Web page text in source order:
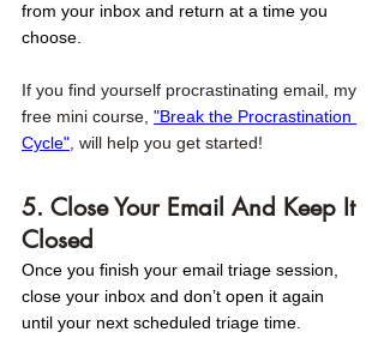
from your inbox and return at a time you
choose.
If you find yourself procrastinating email, my
free mini course, "Break the Procrastination
Cycle", will help you get started!
5. Close Your Email And Keep It
Closed
Once you finish your email triage session,
close your inbox and don’t open it again
until your next scheduled triage time.